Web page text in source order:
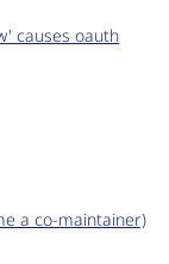
causes oauth
a co-maintainer)